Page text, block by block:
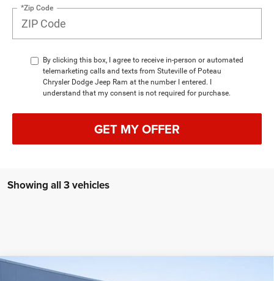
*Zip Code
By clicking this box, I agree to receive in-person or automated
telemarketing calls and texts from Stuteville of Poteau
Chrysler Dodge Jeep Ram at the number I entered. I
understand that my consent is not required for purchase.
GET MY OFFER
Showing all 3 vehicles
2026 Jeep Grand Cherokee
Compare Vehicle